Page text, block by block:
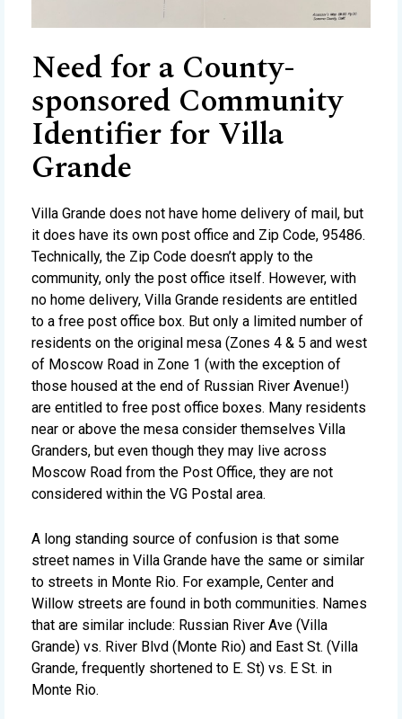
Need for a County-
sponsored Community
Identifier for Villa
Grande
Villa Grande does not have home delivery of mail, but
it does have its own post office and Zip Code, 95486.
Technically, the Zip Code doesn’t apply to the
community, only the post office itself. However, with
no home delivery, Villa Grande residents are entitled
to a free post office box. But only a limited number of
residents on the original mesa (Zones 4 & 5 and west
of Moscow Road in Zone 1 (with the exception of
those housed at the end of Russian River Avenue!)
are entitled to free post office boxes. Many residents
near or above the mesa consider themselves Villa
Granders, but even though they may live across
Moscow Road from the Post Office, they are not
considered within the VG Postal area.
A long standing source of confusion is that some
street names in Villa Grande have the same or similar
to streets in Monte Rio. For example, Center and
Willow streets are found in both communities. Names
that are similar include: Russian River Ave (Villa
Grande) vs. River Blvd (Monte Rio) and East St. (Villa
Grande, frequently shortened to E. St) vs. E St. in
Monte Rio.